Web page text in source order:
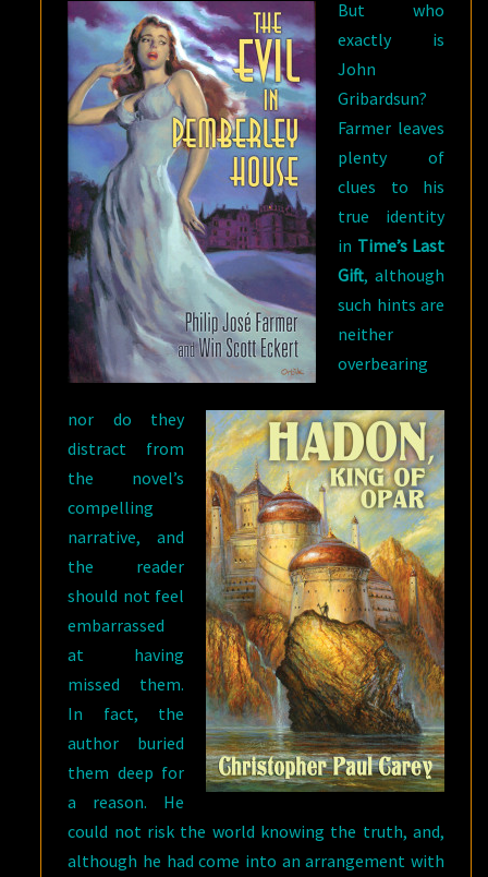
But who
exactly is
John
Gribardsun?
Farmer leaves
plenty of
clues to his
true identity
in Time’s Last
Gift, although
such hints are
neither
overbearing
nor do they
distract from
the novel’s
compelling
narrative, and
the reader
should not feel
embarrassed
at having
missed them.
In fact, the
author buried
them deep for
a reason. He
could not risk the world knowing the truth, and,
although he had come into an arrangement with